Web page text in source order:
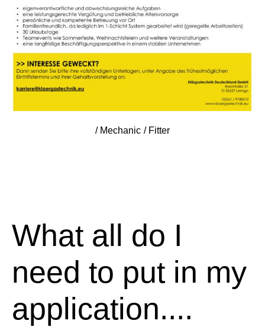
/ Mechanic / Fitter
What all do I
need to put in my
application....